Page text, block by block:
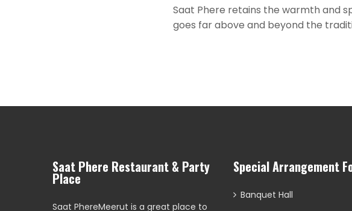
Saat Phere retains the warmth and
goes far above and beyond the
Saat Phere Restaurant & Party
Place
Saat PhereMeerut is a great place to
Special Arrangement
Banquet Hall